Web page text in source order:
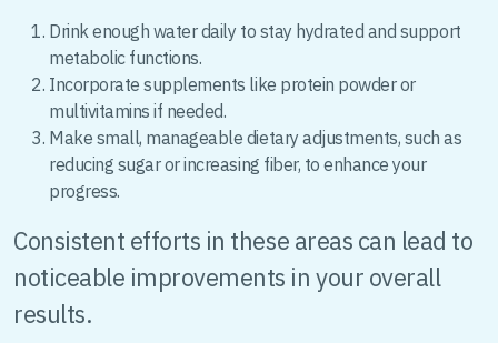
Drink enough water daily to stay hydrated and support
metabolic functions.
Incorporate supplements like protein powder or
multivitamins if needed.
Make small, manageable dietary adjustments, such as
reducing sugar or increasing fiber, to enhance your
progress.
Consistent efforts in these areas can lead to
noticeable improvements in your overall
results.